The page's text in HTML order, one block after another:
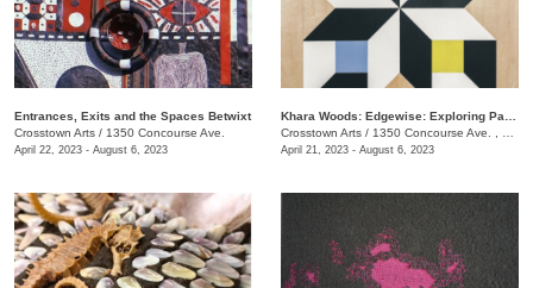
Entrances, Exits and the Spaces Betwixt
Crosstown Arts / 1350 Concourse Ave.
April 22, 2023 - August 6, 2023
Crosstown Arts / 1350 Concourse Ave. , #280
April 21, 2023 - August 6, 2023